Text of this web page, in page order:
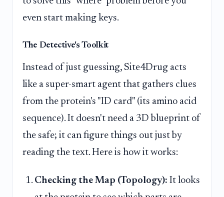
even start making keys.
The Detective's Toolkit
Instead of just guessing, Site4Drug acts
like a super-smart agent that gathers clues
from the protein's "ID card" (its amino acid
sequence). It doesn't need a 3D blueprint of
the safe; it can figure things out just by
reading the text. Here is how it works:
Checking the Map (Topology): It looks